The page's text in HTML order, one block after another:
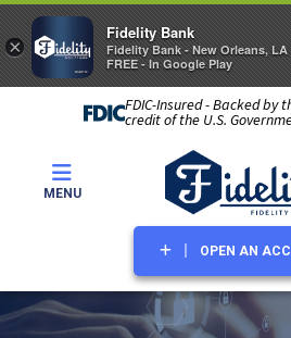
FDIC-Insured - Backed by
credit of the U.S.
MENU
OPEN AN
×
Fidelity Bank
Fidelity Bank - New Orleans, LA
FREE - In Google Play